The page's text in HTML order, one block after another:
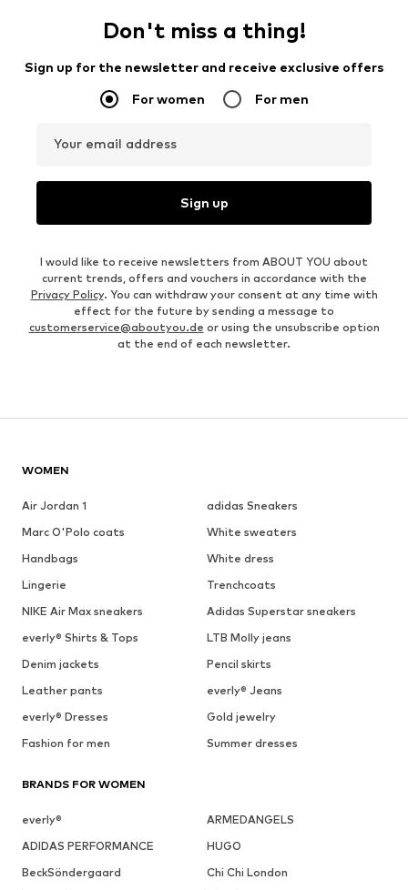
Don't miss a thing!
Sign up for the newsletter and receive exclusive offers
For women For men
Your email address
Sign up
I would like to receive newsletters from ABOUT YOU about
current trends, offers and vouchers in accordance with the
Privacy Policy. You can withdraw your consent at any time with
effect for the future by sending a message to
customerservice@aboutyou.de or using the unsubscribe option
at the end of each newsletter.
WOMEN
Air Jordan 1
adidas Sneakers
Marc O'Polo coats
White sweaters
Handbags
White dress
Lingerie
Trenchcoats
NIKE Air Max sneakers
Adidas Superstar sneakers
everly® Shirts & Tops
LTB Molly jeans
Denim jackets
Pencil skirts
Leather pants
everly® Jeans
everly® Dresses
Gold jewelry
Fashion for men
Summer dresses
BRANDS FOR WOMEN
everly®
ARMEDANGELS
ADIDAS PERFORMANCE
HUGO
BeckSöndergaard
Chi Chi London